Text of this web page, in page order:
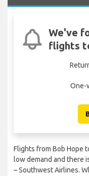
We've
flights
One-
Flights from Bob Hope
low demand and there
– Southwest Airlines.